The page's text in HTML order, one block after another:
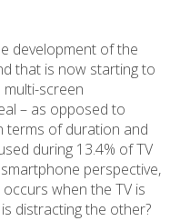
development of the
that is now starting to
screen
– as opposed to
terms of duration and
during 13.4% of TV
perspective,
when the TV is
distracting the other?